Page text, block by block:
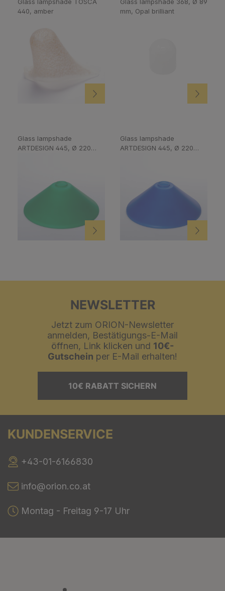
440, amber
mm, Opal brilliant
Glass lampshade
ARTDESIGN 445, Ø 220
Glass lampshade
ARTDESIGN 445, Ø 220
NEWSLETTER
Jetzt zum ORION-Newsletter
anmelden, Bestätigungs-E-Mail
öffnen, Link klicken und 10€-
Gutschein per E-Mail erhalten!
10€ RABATT SICHERN
KUNDENSERVICE
+43-01-6166830
info@orion.co.at
Montag - Freitag 9-17 Uhr